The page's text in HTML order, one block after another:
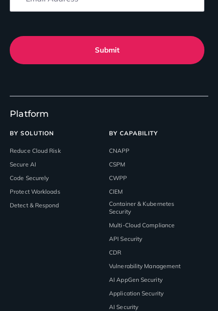
Platform
BY SOLUTION
Reduce Cloud Risk
Secure AI
Code Securely
Protect Workloads
Detect & Respond
BY CAPABILITY
CNAPP
CSPM
CWPP
CIEM
Container & Kubernetes
Security
Multi-Cloud Compliance
API Security
CDR
Vulnerability Management
AI AppGen Security
Application Security
AI Security
Submit